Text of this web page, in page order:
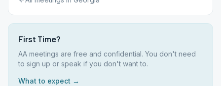
First Time?
AA meetings are free and confidential. You don't need
to sign up or speak if you don't want to.
What to expect →